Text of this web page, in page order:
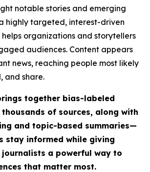
notable stories and emerging
highly targeted, interest-driven
helps organizations and storytellers
audiences. Content appears
news, reaching people most likely
and share.
together bias-labeled
of sources, along with
and topic-based summaries—
stay informed while giving
journalists a powerful way to
that matter most.